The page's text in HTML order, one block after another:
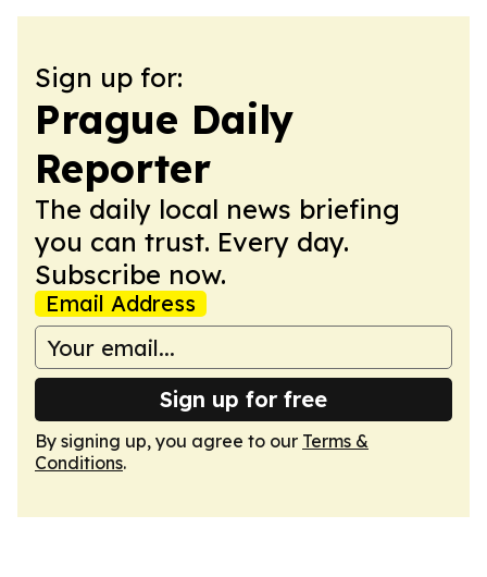
Sign up for:
Prague Daily
Reporter
The daily local news briefing
you can trust. Every day.
Subscribe now.
Email Address
Sign up for free
By signing up, you agree to our Terms &
Conditions.